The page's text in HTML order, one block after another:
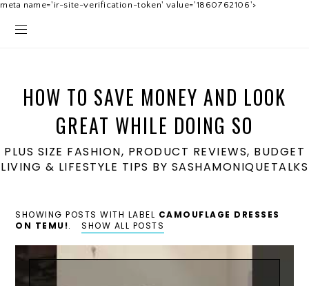
meta name='ir-site-verification-token' value='1860762106'>
HOW TO SAVE MONEY AND LOOK
GREAT WHILE DOING SO
PLUS SIZE FASHION, PRODUCT REVIEWS, BUDGET
LIVING & LIFESTYLE TIPS BY SASHAMONIQUETALKS
SHOWING POSTS WITH LABEL CAMOUFLAGE DRESSES
ON TEMU!. SHOW ALL POSTS